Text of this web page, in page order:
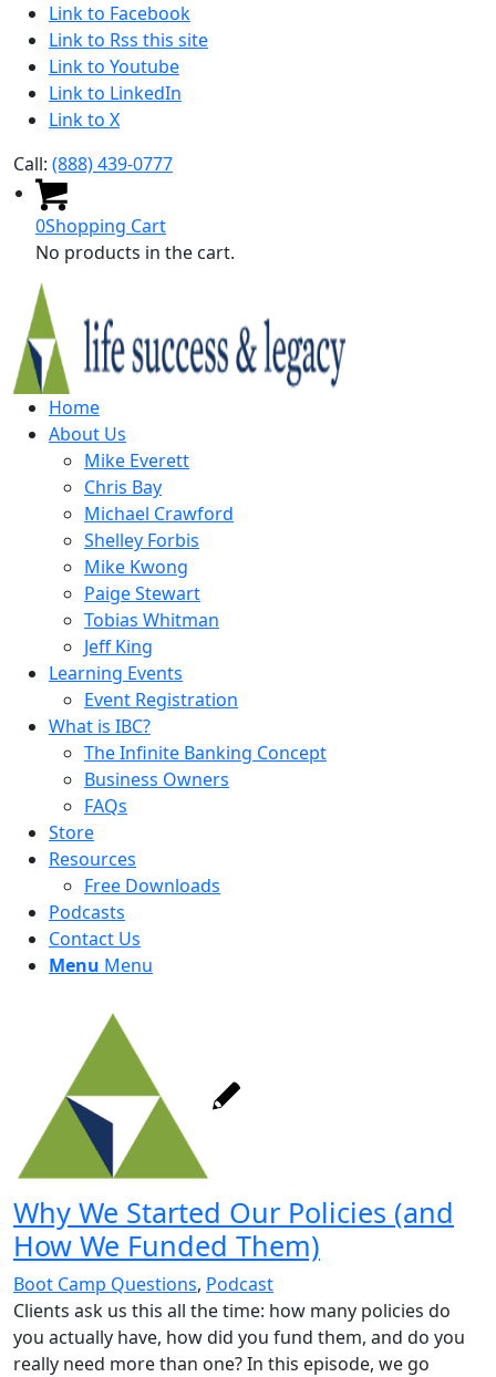
Link to Facebook
Link to Rss this site
Link to Youtube
Link to LinkedIn
Link to X
Call: (888) 439-0777
0Shopping Cart
No products in the cart.
Home
About Us
Mike Everett
Chris Bay
Michael Crawford
Shelley Forbis
Mike Kwong
Paige Stewart
Tobias Whitman
Jeff King
Learning Events
Event Registration
What is IBC?
The Infinite Banking Concept
Business Owners
FAQs
Store
Resources
Free Downloads
Podcasts
Contact Us
Menu Menu
Why We Started Our Policies (and
How We Funded Them)
Boot Camp Questions, Podcast
Clients ask us this all the time: how many policies do
you actually have, how did you fund them, and do you
really need more than one? In this episode, we go